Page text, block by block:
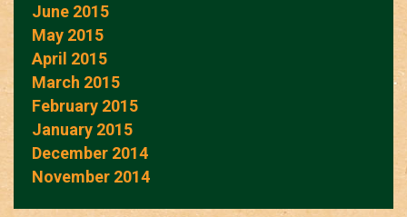
June 2015
May 2015
April 2015
March 2015
February 2015
January 2015
December 2014
November 2014